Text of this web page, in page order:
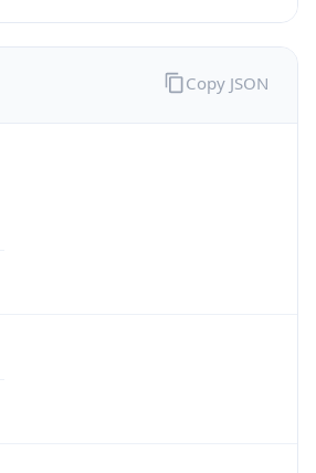
Copy JSON